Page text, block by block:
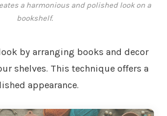
a harmonious and polished look on a
bookshelf.
by arranging books and decor
shelves. This technique offers a
appearance.